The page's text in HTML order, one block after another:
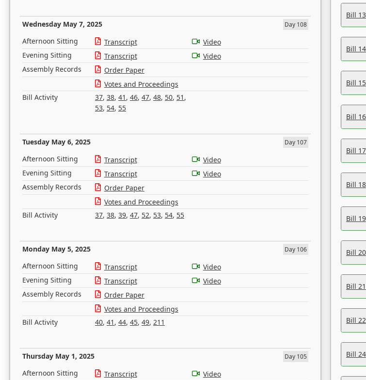
Wednesday May 7, 2025 Day 108
Afternoon Sitting Transcript
Video
Evening Sitting
Transcript
Video
Assembly Records
Order Paper
Votes and Proceedings
Bill Activity
37, 38, 41 , 46, 47, 48, 50, 51 ,
53, 54, 55
Tuesday May 6, 2025 Day 107
Afternoon Sitting Transcript
Video
Evening Sitting
Transcript
Video
Assembly Records
Order Paper
Votes and Proceedings
Bill Activity
37, 38, 39, 47, 52, 53, 54, 55
Monday May 5, 2025 Day 106
Afternoon Sitting Transcript
Video
Evening Sitting
Transcript
Video
Assembly Records
Order Paper
Votes and Proceedings
Bill Activity
40, 41 , 44, 45, 49, 211
Thursday May 1, 2025 Day 105
Afternoon Sitting Transcript
Video
Bill 13
Bill 14
Bill 15
Bill 16
Bill 17
Bill 18
Bill 19
Bill 20
Bill 21
Bill 22
Bill 24